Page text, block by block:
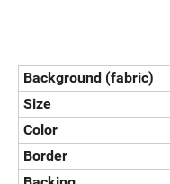
Background (fabric)
Size
Color
Border